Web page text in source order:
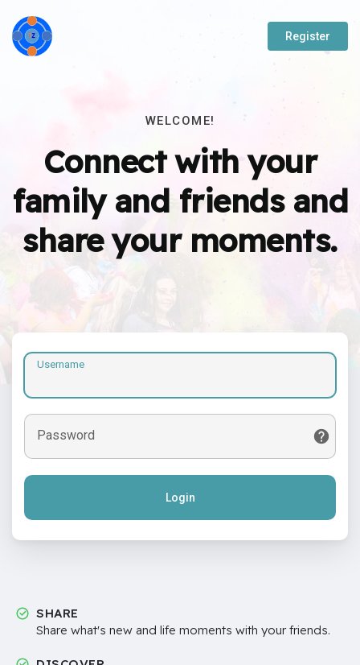
Register
WELCOME!
Connect with your
family and friends and
share your moments.
Username
Password
Login
SHARE
Share what's new and life moments with your friends.